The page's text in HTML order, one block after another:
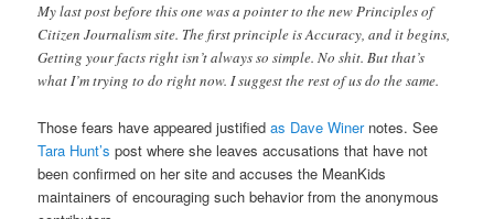
My last post before this one was a pointer to the new Principles of
Citizen Journalism site. The first principle is Accuracy, and it begins,
Getting your facts right isn’t always so simple. No shit. But that’s
what I’m trying to do right now. I suggest the rest of us do the same.
Those fears have appeared justifiedas Dave Winernotes. See
Tara Hunt’s post where she leaves accusations that have not
been confirmed on her site and accuses the MeanKids
maintainers of encouraging such behavior from the anonymous